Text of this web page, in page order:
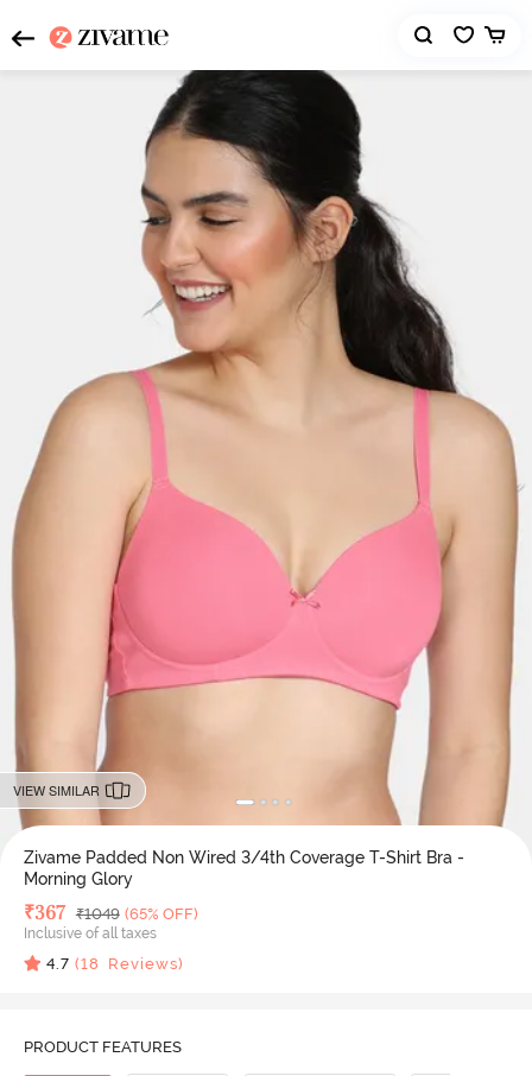
VIEW SIMILAR
Zivame Padded Non Wired 3/4th Coverage T-Shirt Bra -
Morning Glory
Deal Price
₹367 MRP
₹1049 (65% OFF)
Inclusive of all taxes
4.7 (18 Reviews)
PRODUCT FEATURES